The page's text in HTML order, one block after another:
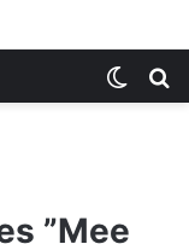
”Mee